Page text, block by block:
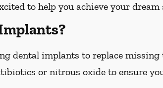
to help you achieve your dream
dental implants to replace
or nitrous oxide to ensure